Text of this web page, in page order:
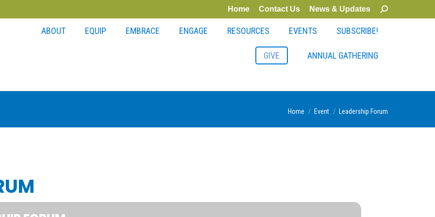
Home Contact Us News & Updates Search:
ABOUT EQUIP EMBRACE ENGAGE RESOURCES EVENTS SUBSCRIBE!
GIVE ANNUAL GATHERING
You are here:
Home Event Leadership Forum